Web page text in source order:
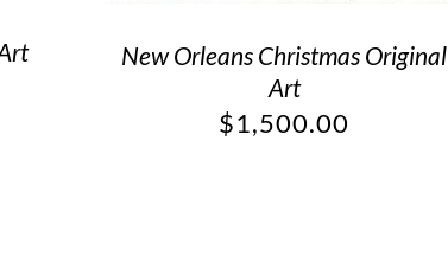
New Orleans Christmas Original
Art
$1,500.00